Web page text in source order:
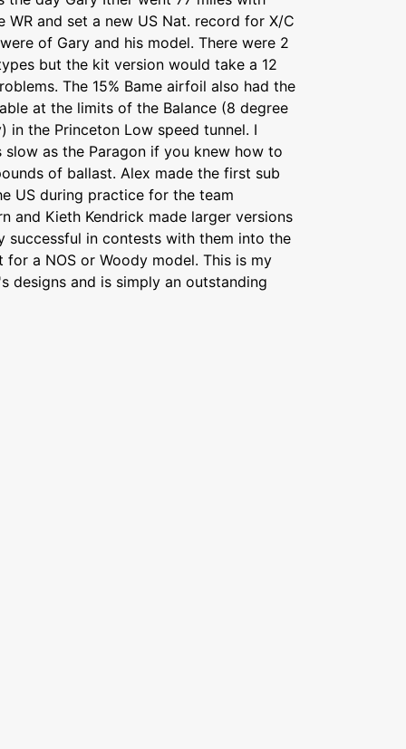
and set a new US Nat. record for X/C
of Gary and his model. There were 2
but the kit version would take a 12
The 15% Bame airfoil also had the
at the limits of the Balance (8 degree
in the Princeton Low speed tunnel. I
as the Paragon if you knew how to
of ballast. Alex made the first sub
US during practice for the team
and Kieth Kendrick made larger versions
successful in contests with them into the
a NOS or Woody model. This is my
designs and is simply an outstanding